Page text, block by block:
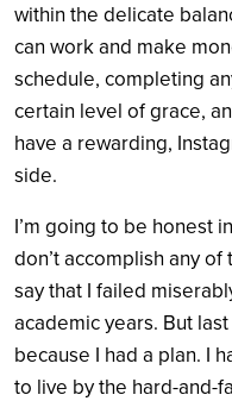
within the delicate
can work and make
schedule, completing
certain level of grace,
have a rewarding,
side.
I’m going to be honest
don’t accomplish any
say that I failed
academic years. But
because I had a plan. I
to live by the hard-and-